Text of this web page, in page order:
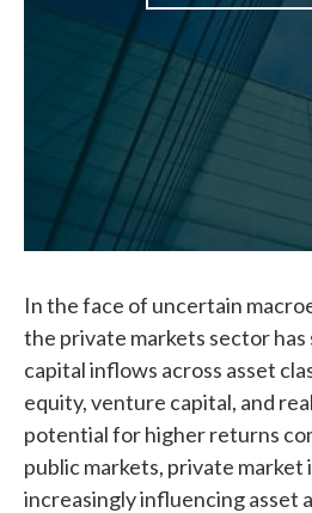
In the face of uncertain
the private markets sector
capital inflows across asset
equity, venture capital, and
potential for higher returns
public markets, private market
increasingly influencing asset